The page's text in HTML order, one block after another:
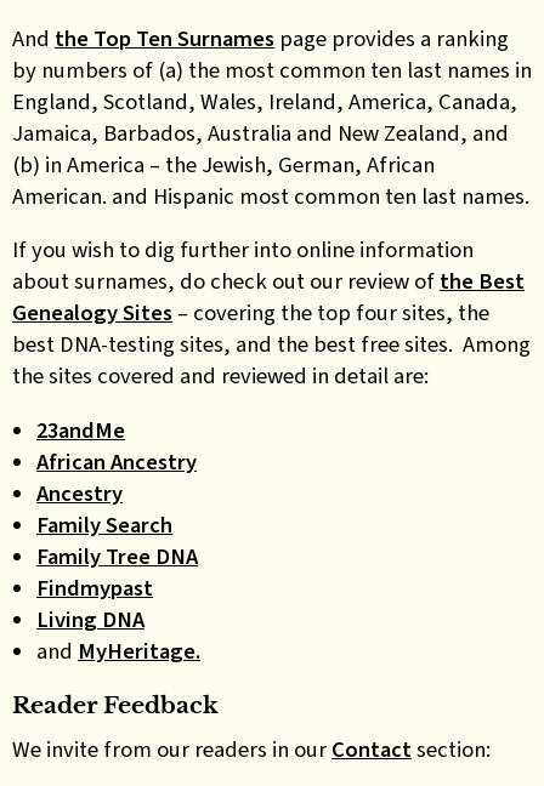
And the Top Ten Surnames page provides a ranking
by numbers of (a) the most common ten last names in
England, Scotland, Wales, Ireland, America, Canada,
Jamaica, Barbados, Australia and New Zealand, and
(b) in America – the Jewish, German, African
American. and Hispanic most common ten last names.
If you wish to dig further into online information
about surnames, do check out our review of the Best
Genealogy Sites – covering the top four sites, the
best DNA-testing sites, and the best free sites. Among
the sites covered and reviewed in detail are:
23andMe
African Ancestry
Ancestry
Family Search
Family Tree DNA
Findmypast
Living DNA
and MyHeritage.
Reader Feedback
We invite from our readers in our Contactsection: